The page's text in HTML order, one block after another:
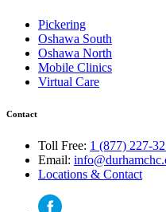
Pickering
Oshawa South
Oshawa North
Mobile Clinics
Virtual Care
Contact
Toll Free: 1 (877) 227-
Email:
Locations & Contact